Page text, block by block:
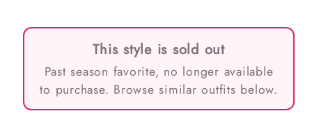
This style is sold out
Past season favorite, no longer available
to purchase. Browse similar outfits below.